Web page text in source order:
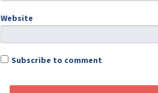
Website
Subscribe to comment